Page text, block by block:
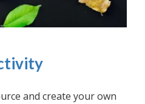
and create your own